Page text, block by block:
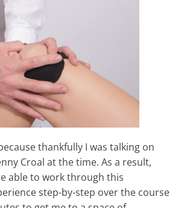
thankfully I was talking on
Croal at the time. As a result,
able to work through this
step-by-step over the course